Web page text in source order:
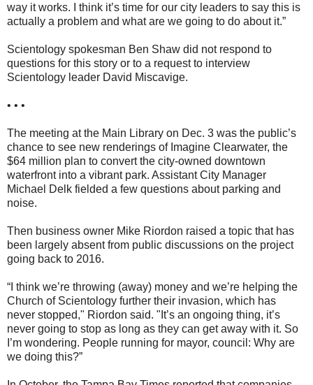
way it works. I think it’s time for our city leaders to say this is
actually a problem and what are we going to do about it.”
Scientology spokesman Ben Shaw did not respond to
questions for this story or to a request to interview
Scientology leader David Miscavige.
• • •
The meeting at the Main Library on Dec. 3 was the public’s
chance to see new renderings of Imagine Clearwater, the
$64 million plan to convert the city-owned downtown
waterfront into a vibrant park. Assistant City Manager
Michael Delk fielded a few questions about parking and
noise.
Then business owner Mike Riordon raised a topic that has
been largely absent from public discussions on the project
going back to 2016.
“I think we’re throwing (away) money and we’re helping the
Church of Scientology further their invasion, which has
never stopped," Riordon said. "It’s an ongoing thing, it’s
never going to stop as long as they can get away with it. So
I’m wondering. People running for mayor, council: Why are
we doing this?”